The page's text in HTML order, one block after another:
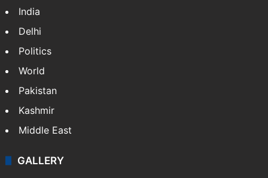
India
Delhi
Politics
World
Pakistan
Kashmir
Middle East
GALLERY